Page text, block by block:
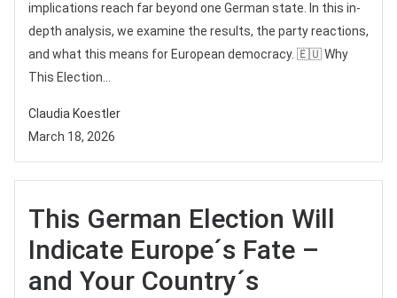
implications reach far beyond one German state. In this in-
depth analysis, we examine the results, the party reactions,
and what this means for European democracy. 🇪🇺 Why
This Election...
Claudia Koestler
March 18, 2026
This German Election Will
Indicate Europe´s Fate –
and Your Country´s